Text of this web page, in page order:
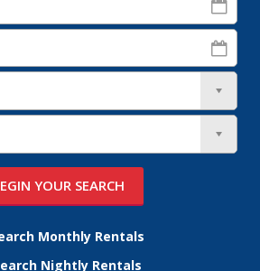
Monthly Rentals
Nightly Rentals